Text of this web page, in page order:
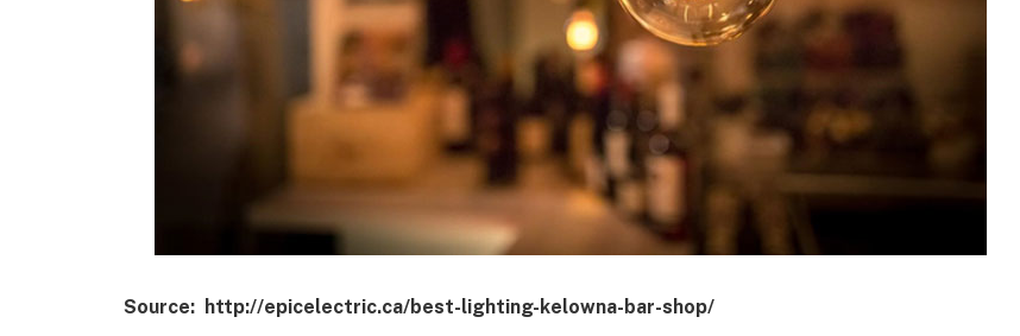
Source: http://epicelectric.ca/best-lighting-kelowna-bar-shop/